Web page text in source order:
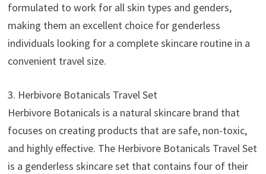
formulated to work for all skin types and genders,
making them an excellent choice for genderless
individuals looking for a complete skincare routine in a
convenient travel size.
3. Herbivore Botanicals Travel Set
Herbivore Botanicals is a natural skincare brand that
focuses on creating products that are safe, non-toxic,
and highly effective. The Herbivore Botanicals Travel Set
is a genderless skincare set that contains four of their